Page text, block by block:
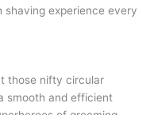
experience every
those nifty circular
smooth and efficient